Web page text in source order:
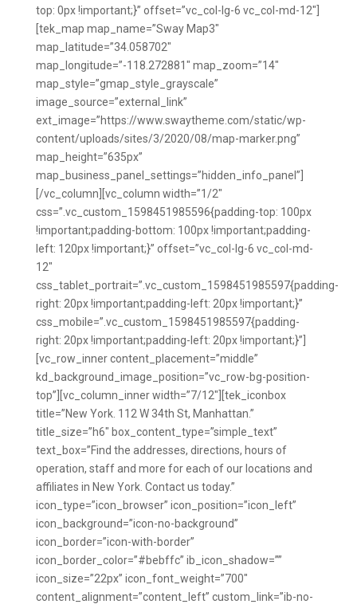
top: 0px !important;}” offset=”vc_col-lg-6 vc_col-md-12″]
[tek_map map_name=”Sway Map3″
map_latitude=”34.058702″
map_longitude=”-118.272881″ map_zoom=”14″
map_style=”gmap_style_grayscale”
image_source=”external_link”
ext_image=”https://www.swaytheme.com/static/wp-
content/uploads/sites/3/2020/08/map-marker.png”
map_height=”635px”
map_business_panel_settings=”hidden_info_panel”]
[/vc_column][vc_column width=”1/2″
css=”.vc_custom_1598451985596{padding-top: 100px
!important;padding-bottom: 100px !important;padding-
left: 120px !important;}” offset=”vc_col-lg-6 vc_col-md-
12″
css_tablet_portrait=”.vc_custom_1598451985597{padding-
right: 20px !important;padding-left: 20px !important;}”
css_mobile=”.vc_custom_1598451985597{padding-
right: 20px !important;padding-left: 20px !important;}”]
[vc_row_inner content_placement=”middle”
kd_background_image_position=”vc_row-bg-position-
top”][vc_column_inner width=”7/12″][tek_iconbox
title=”New York. 112 W 34th St, Manhattan.”
title_size=”h6″ box_content_type=”simple_text”
text_box=”Find the addresses, directions, hours of
operation, staff and more for each of our locations and
affiliates in New York. Contact us today.”
icon_type=”icon_browser” icon_position=”icon_left”
icon_background=”icon-no-background”
icon_border=”icon-with-border”
icon_border_color=”#bebffc” ib_icon_shadow=””
icon_size=”22px” icon_font_weight=”700″
content_alignment=”content_left” custom_link=”ib-no-